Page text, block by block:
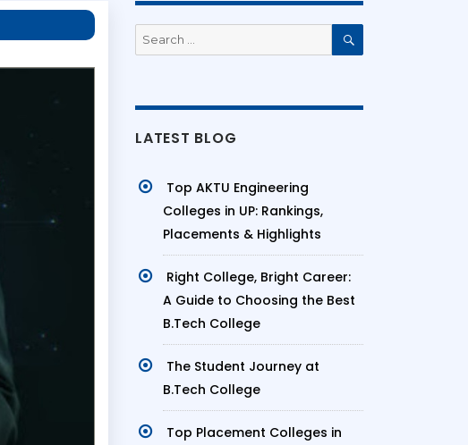
Search
for:
LATEST BLOG
Top AKTU Engineering
Colleges in UP: Rankings,
Placements & Highlights
Right College, Bright Career:
A Guide to Choosing the Best
B.Tech College
The Student Journey at
B.Tech College
Top Placement Colleges in